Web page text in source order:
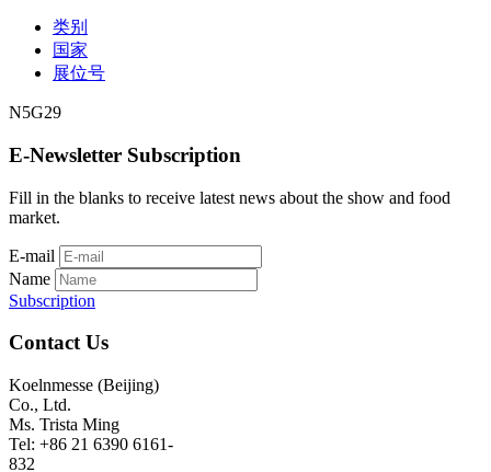
类别
国家
展位号
N5G29
E-Newsletter Subscription
Fill in the blanks to receive latest news about the show and food
market.
E-mail
Name
Subscription
Contact Us
Koelnmesse (Beijing)
Co., Ltd.
Ms. Trista Ming
Tel: +86 21 6390 6161-
832